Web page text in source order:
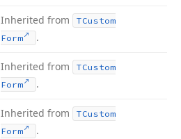
Inherited from
TCustom
Form
.
Inherited from
TCustom
Form
.
Inherited from
TCustom
Form
.